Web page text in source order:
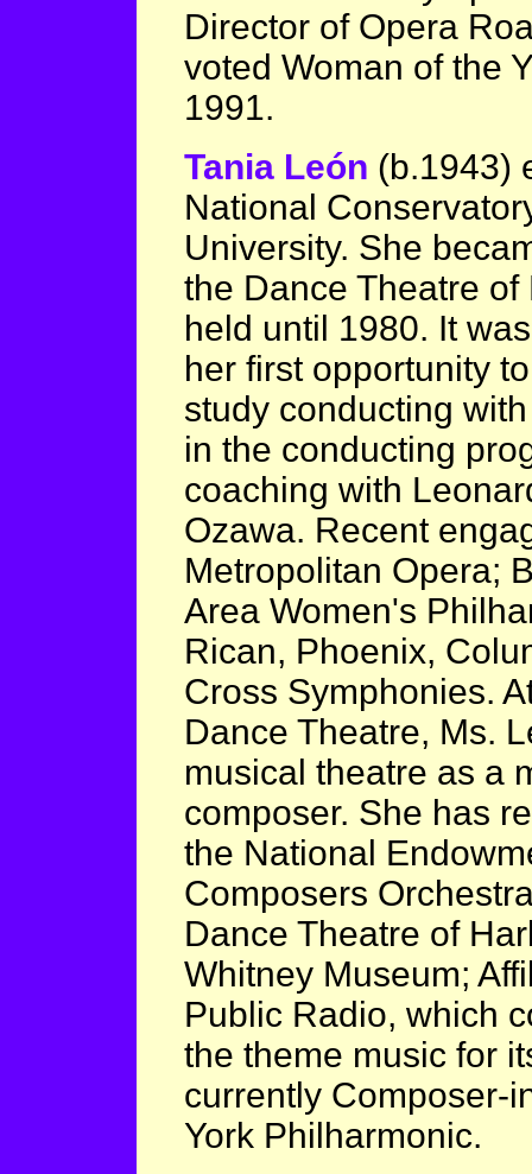
Director of Opera
voted Woman of the
1991.
Tania León (b.1943)
National
University. She
the Dance Theatre
held until 1980. It
her first opportunity
study conducting
in the conducting
coaching with
Ozawa. Recent
Metropolitan Opera;
Area Women's
Rican, Phoenix,
Cross Symphonies.
Dance Theatre, Ms.
musical theatre as a
composer. She has
the National
Composers
Dance Theatre of
Whitney Museum;
Public Radio, which
the theme music for
currently Composer-
York Philharmonic.